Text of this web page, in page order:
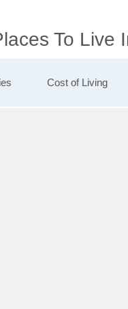
To Live
Cost of Living